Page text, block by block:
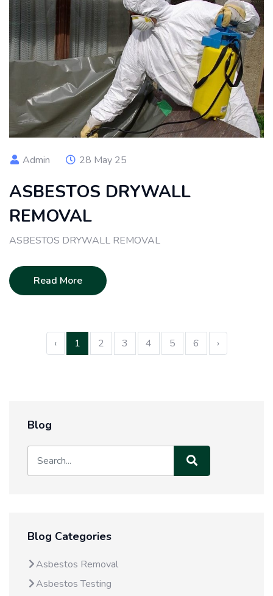
Admin 28 May 25
ASBESTOS DRYWALL
REMOVAL
ASBESTOS DRYWALL REMOVAL
Read More
‹ 1 2 3 4 5 6 ›
Blog
Blog Categories
Asbestos Removal
Asbestos Testing